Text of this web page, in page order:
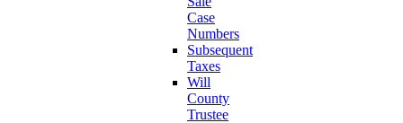
Case
Numbers
Subsequent
Taxes
Will
County
Trustee